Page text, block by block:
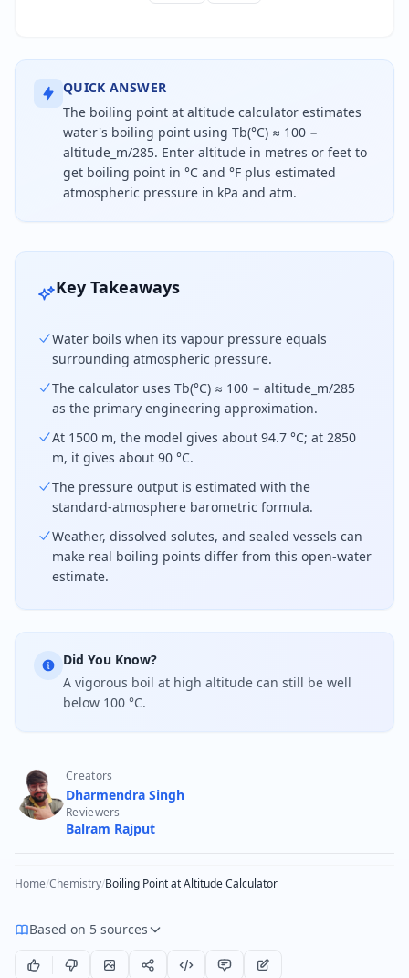
QUICK ANSWER
The boiling point at altitude calculator estimates
water's boiling point using Tb(°C) ≈ 100 −
altitude_m/285. Enter altitude in metres or feet to
get boiling point in °C and °F plus estimated
atmospheric pressure in kPa and atm.
Water boils at a lower temperature at higher
Key Takeaways
Water boils when its vapour pressure equals
surrounding atmospheric pressure.
The calculator uses Tb(°C) ≈ 100 − altitude_m/285
as the primary engineering approximation.
At 1500 m, the model gives about 94.7 °C; at 2850
m, it gives about 90 °C.
The pressure output is estimated with the
standard-atmosphere barometric formula.
Weather, dissolved solutes, and sealed vessels can
make real boiling points differ from this open-water
estimate.
Did You Know?
A vigorous boil at high altitude can still be well
below 100 °C.
Creators
Dharmendra Singh
Reviewers
Balram Rajput
Home/Chemistry/Boiling Point at Altitude Calculator
Based on 5 sources